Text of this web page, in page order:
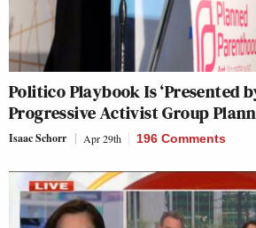
Politico Playbook Is ‘Presented
Progressive Activist Group
Isaac Schorr Apr 29th 196 Comments